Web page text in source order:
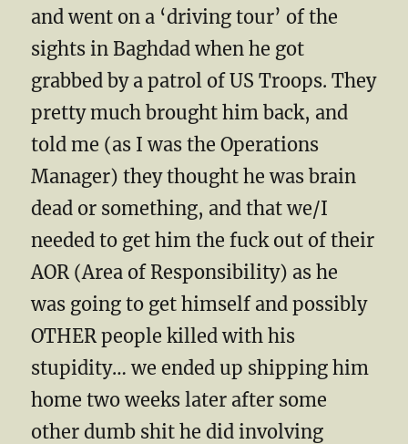
and went on a ‘driving tour’ of the
sights in Baghdad when he got
grabbed by a patrol of US Troops. They
pretty much brought him back, and
told me (as I was the Operations
Manager) they thought he was brain
dead or something, and that we/I
needed to get him the fuck out of their
AOR (Area of Responsibility) as he
was going to get himself and possibly
OTHER people killed with his
stupidity… we ended up shipping him
home two weeks later after some
other dumb shit he did involving